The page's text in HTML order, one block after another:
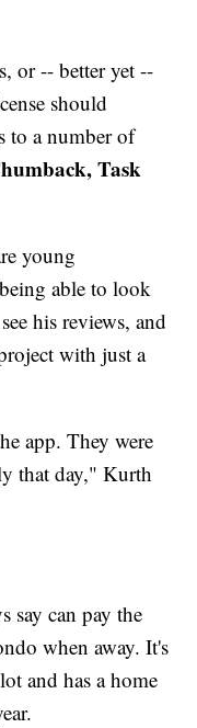
or -- better yet --
should
to a number of
Task
young
able to look
his reviews, and
with just a
app. They were
that day," Kurth
say can pay the
when away. It's
and has a home